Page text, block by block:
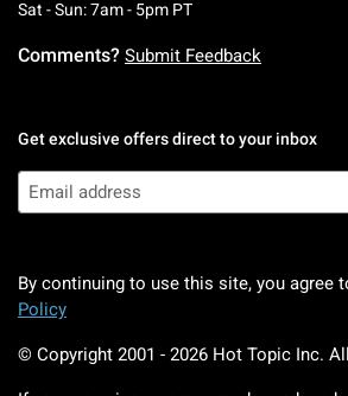
Sat - Sun: 7am - 5pm PTSaturday To
Comments? Submit Feedback
Get exclusive offers direct to your inbox
By continuing to use this site, you agree
Policy
© Copyright 2001 - 2026 Hot Topic Inc.